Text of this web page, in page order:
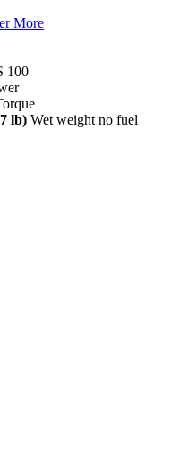
More
100
lb) Wet weight no fuel